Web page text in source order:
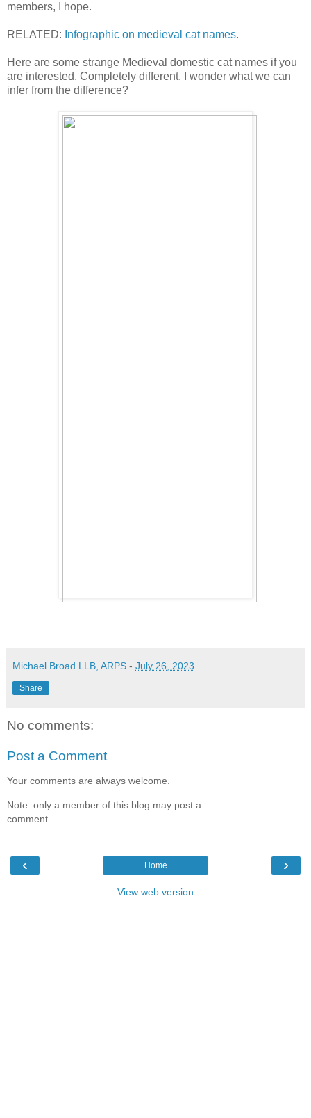
members, I hope.
RELATED: Infographic on medieval cat names.
Here are some strange Medieval domestic cat names if you
are interested. Completely different. I wonder what we can
infer from the difference?
Michael Broad LLB, ARPS - July 26, 2023
Share
No comments:
Post a Comment
Your comments are always welcome.
Note: only a member of this blog may post a
comment.
‹ ›
Home
View web version